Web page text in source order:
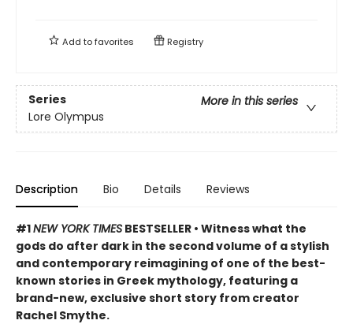
Add tofavorites Registry
Series
More in this series
Lore Olympus
Description Bio Details Reviews
#1NEW YORK TIMES BESTSELLER • Witness what the
gods do after dark in the second volume of a stylish
and contemporary reimagining of one of the best-
known stories in Greek mythology, featuring a
brand-new, exclusive short story from creator
Rachel Smythe.